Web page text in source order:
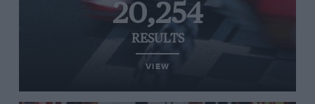
20,254
RESULTS
VIEW